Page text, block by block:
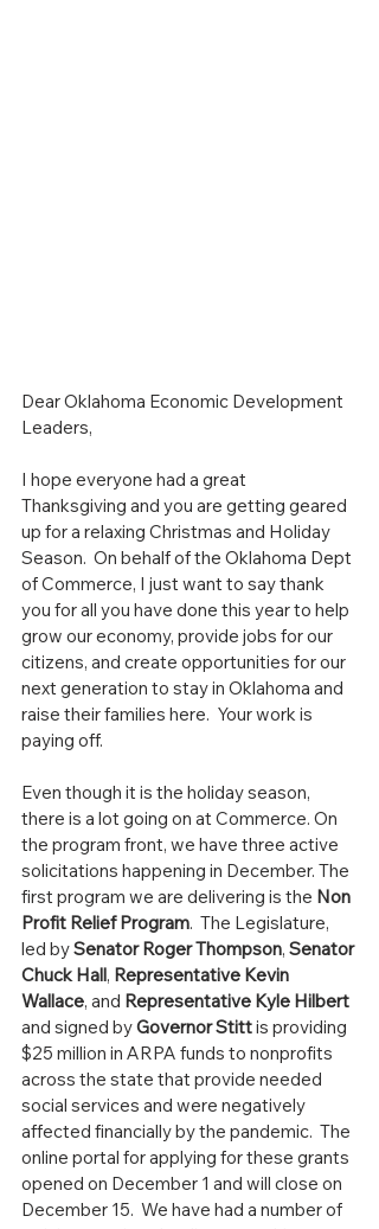
Dear Oklahoma Economic Development
Leaders,
I hope everyone had a great
Thanksgiving and you are getting geared
up for a relaxing Christmas and Holiday
Season.  On behalf of the Oklahoma Dept
of Commerce, I just want to say thank
you for all you have done this year to help
grow our economy, provide jobs for our
citizens, and create opportunities for our
next generation to stay in Oklahoma and
raise their families here.  Your work is
paying off.
Even though it is the holiday season,
there is a lot going on at Commerce. On
the program front, we have three active
solicitations happening in December. The
first program we are delivering is the Non
Profit Relief Program.  The Legislature,
led by Senator Roger Thompson, Senator
Chuck Hall, Representative Kevin
Wallace, and Representative Kyle Hilbert
and signed by Governor Stitt is providing
$25 million in ARPA funds to nonprofits
across the state that provide needed
social services and were negatively
affected financially by the pandemic.  The
online portal for applying for these grants
opened on December 1 and will close on
December 15.  We have had a number of